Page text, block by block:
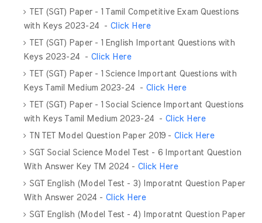
TET (SGT) Paper - 1 Tamil Competitive Exam Questions
with Keys 2023-24 - Click Here
TET (SGT) Paper - 1 English Important Questions with
Keys 2023-24 - Click Here
TET (SGT) Paper - 1 Science Important Questions with
Keys Tamil Medium 2023-24 - Click Here
TET (SGT) Paper - 1 Social Science Important Questions
with Keys Tamil Medium 2023-24 - Click Here
TN TET Model Question Paper 2019 - Click Here
SGT Social Science Model Test - 6 Important Question
With Answer Key TM 2024 - Click Here
SGT English (Model Test - 3) Imporatnt Question Paper
With Answer 2024 - Click Here
SGT English (Model Test - 4) Imporatnt Question Paper